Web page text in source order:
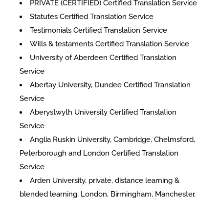
PRIVATE (CERTIFIED) Certified Translation Service
Statutes Certified Translation Service
Testimonials Certified Translation Service
Wills & testaments Certified Translation Service
University of Aberdeen Certified Translation
Service
Abertay University, Dundee Certified Translation
Service
Aberystwyth University Certified Translation
Service
Anglia Ruskin University, Cambridge, Chelmsford,
Peterborough and London Certified Translation
Service
Arden University, private, distance learning &
blended learning, London, Birmingham, Manchester,